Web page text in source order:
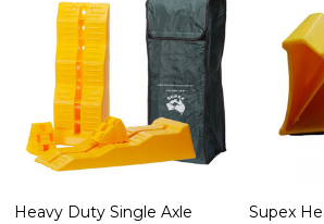
Heavy Duty Single Axle
Supex